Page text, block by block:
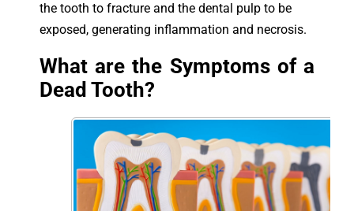
the tooth to fracture and the dental pulp to be
exposed, generating inflammation and necrosis.
What are the Symptoms of a
Dead Tooth?